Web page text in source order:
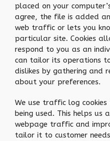
placed on your
agree, the file is added
web traffic or lets you
particular site. Cookies
respond to you as an
can tailor its operations
dislikes by gathering and
about your preferences.
We use traffic log
being used. This helps us
webpage traffic and
tailor it to customer